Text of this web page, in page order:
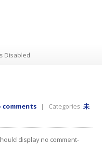
Disabled
comments | Categories: 未
display no comment-